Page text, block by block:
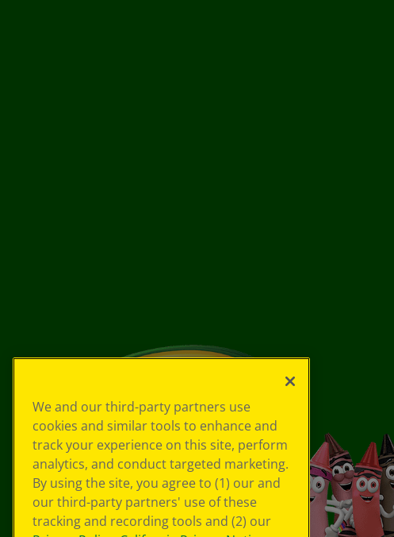
We and our third-party partners use
cookies and similar tools to enhance and
track your experience on this site, perform
analytics, and conduct targeted marketing.
By using the site, you agree to (1) our and
our third-party partners' use of these
tracking and recording tools and (2) our